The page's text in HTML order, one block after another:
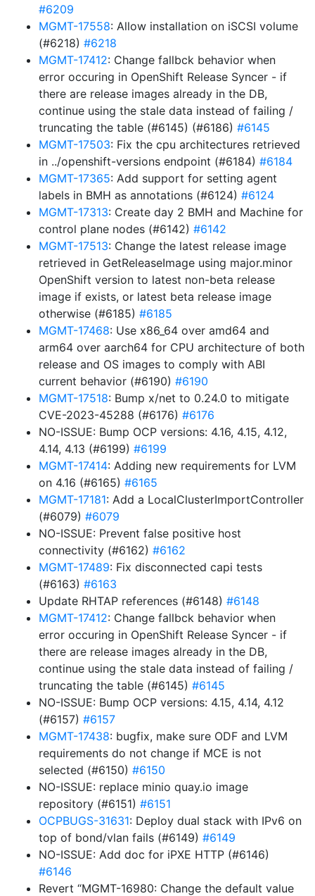
#6209
MGMT-17558: Allow installation on iSCSI volume
(#6218) #6218
MGMT-17412: Change fallbck behavior when
error occuring in OpenShift Release Syncer - if
there are release images already in the DB,
continue using the stale data instead of failing /
truncating the table (#6145) (#6186) #6145
MGMT-17503: Fix the cpu architectures retrieved
in ../openshift-versions endpoint (#6184) #6184
MGMT-17365: Add support for setting agent
labels in BMH as annotations (#6124) #6124
MGMT-17313: Create day 2 BMH and Machine for
control plane nodes (#6142) #6142
MGMT-17513: Change the latest release image
retrieved in GetReleaseImage using major.minor
OpenShift version to latest non-beta release
image if exists, or latest beta release image
otherwise (#6185) #6185
MGMT-17468: Use x86_64 over amd64 and
arm64 over aarch64 for CPU architecture of both
release and OS images to comply with ABI
current behavior (#6190) #6190
MGMT-17518: Bump x/net to 0.24.0 to mitigate
CVE-2023-45288 (#6176) #6176
NO-ISSUE: Bump OCP versions: 4.16, 4.15, 4.12,
4.14, 4.13 (#6199) #6199
MGMT-17414: Adding new requirements for LVM
on 4.16 (#6165) #6165
MGMT-17181: Add a LocalClusterImportController
(#6079) #6079
NO-ISSUE: Prevent false positive host
connectivity (#6162) #6162
MGMT-17489: Fix disconnected capi tests
(#6163) #6163
Update RHTAP references (#6148) #6148
MGMT-17412: Change fallbck behavior when
error occuring in OpenShift Release Syncer - if
there are release images already in the DB,
continue using the stale data instead of failing /
truncating the table (#6145) #6145
NO-ISSUE: Bump OCP versions: 4.15, 4.14, 4.12
(#6157) #6157
MGMT-17438: bugfix, make sure ODF and LVM
requirements do not change if MCE is not
selected (#6150) #6150
NO-ISSUE: replace minio quay.io image
repository (#6151) #6151
OCPBUGS-31631: Deploy dual stack with IPv6 on
top of bond/vlan fails (#6149) #6149
NO-ISSUE: Add doc for iPXE HTTP (#6146)
#6146
Revert “MGMT-16980: Change the default value